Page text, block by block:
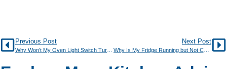
Previous Post Next Post
Why Is My Fridge Running but Not Cooling?